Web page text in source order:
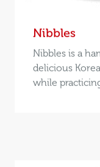
Nibbles
Nibbles is a
delicious
while